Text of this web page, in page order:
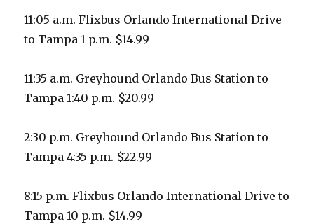
11:05 a.m. Flixbus Orlando International Drive
to Tampa 1 p.m. $14.99
11:35 a.m. Greyhound Orlando Bus Station to
Tampa 1:40 p.m. $20.99
2:30 p.m. Greyhound Orlando Bus Station to
Tampa 4:35 p.m. $22.99
8:15 p.m. Flixbus Orlando International Drive to
Tampa 10 p.m. $14.99